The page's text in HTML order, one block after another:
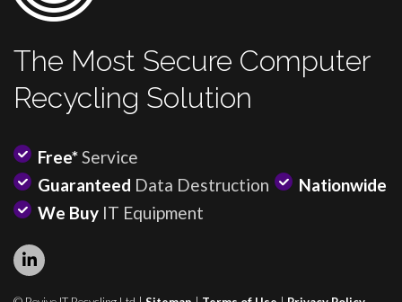
The Most Secure Computer
Recycling Solution
Free*Service
Guaranteed Data Destruction
Nationwide
We Buy IT Equipment